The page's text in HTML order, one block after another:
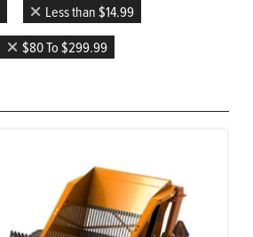
Less than $14.99
$80 To $299.99